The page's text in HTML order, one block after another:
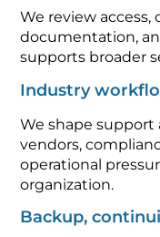
We review
documentation,
supports broader
Industry
We shape support
vendors,
operational
organization.
Backup,